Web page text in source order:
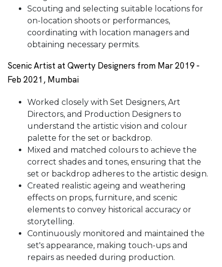
Scouting and selecting suitable locations for
on-location shoots or performances,
coordinating with location managers and
obtaining necessary permits.
Scenic Artist at Qwerty Designers from Mar 2019 -
Feb 2021, Mumbai
Worked closely with Set Designers, Art
Directors, and Production Designers to
understand the artistic vision and colour
palette for the set or backdrop.
Mixed and matched colours to achieve the
correct shades and tones, ensuring that the
set or backdrop adheres to the artistic design.
Created realistic ageing and weathering
effects on props, furniture, and scenic
elements to convey historical accuracy or
storytelling.
Continuously monitored and maintained the
set's appearance, making touch-ups and
repairs as needed during production.